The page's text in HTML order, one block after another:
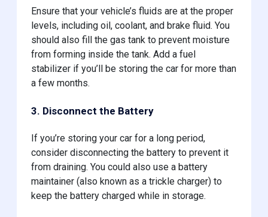
Ensure that your vehicle’s fluids are at the proper
levels, including oil, coolant, and brake fluid. You
should also fill the gas tank to prevent moisture
from forming inside the tank. Add a fuel
stabilizer if you’ll be storing the car for more than
a few months.
3. Disconnect the Battery
If you’re storing your car for a long period,
consider disconnecting the battery to prevent it
from draining. You could also use a battery
maintainer (also known as a trickle charger) to
keep the battery charged while in storage.